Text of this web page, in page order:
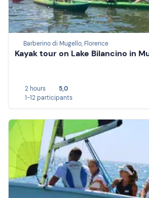
Barberino di Mugello, Florence
Kayak tour on Lake Bilancino in
2 hours
5,0
1-12 participants